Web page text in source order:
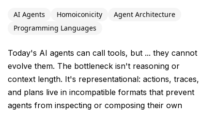
AI Agents Homoiconicity
Agent Architecture
Programming Languages
Today's AI agents can call tools, but ... they cannot
evolve them. The bottleneck isn't reasoning or
context length. It's representational: actions, traces,
and plans live in incompatible formats that prevent
agents from inspecting or composing their own